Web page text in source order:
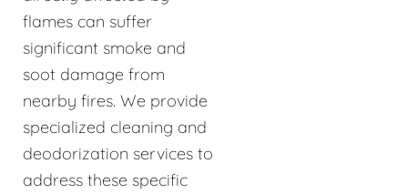
flames can suffer
significant smoke and
soot damage from
nearby fires. We provide
specialized cleaning and
deodorization services to
address these specific